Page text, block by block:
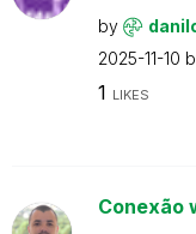
by
2025-11-10
1 LIKES
Conexão